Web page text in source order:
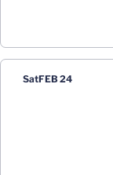
SatFEB 24